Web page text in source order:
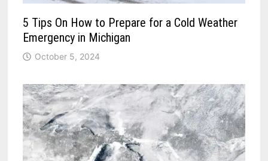
5 Tips On How to Prepare for a Cold Weather
Emergency in Michigan
October 5, 2024